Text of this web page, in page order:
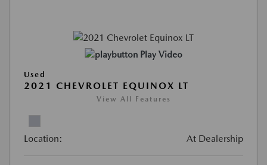
Play Video
Used
2021 CHEVROLET EQUINOX LT
View All Features
Location: At Dealership